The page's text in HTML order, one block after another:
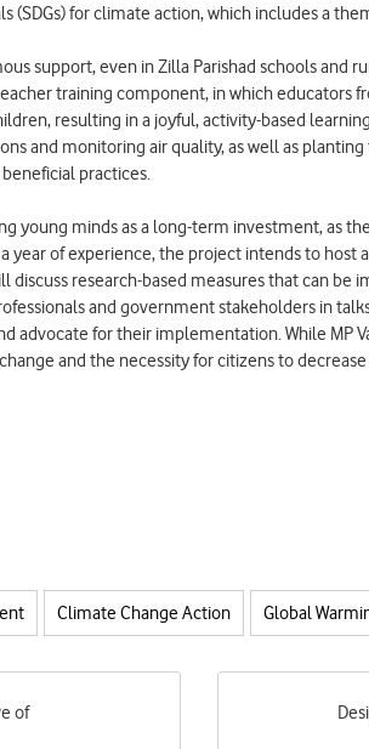
(SDGs) for climate action, which includes a
support, even in Zilla Parishad schools and
training component, in which educators
resulting in a joyful, activity-based
and monitoring air quality, as well as
practices.
young minds as a long-term investment, as
year of experience, the project intends to host
discuss research-based measures that can
and government stakeholders in
advocate for their implementation. While MP
and the necessity for citizens to
Climate Change Action Global
of